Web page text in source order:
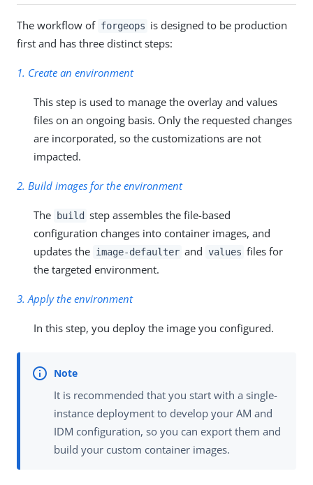
The workflow of forgeops is designed to be production
first and has three distinct steps:
1. Create an environment
This step is used to manage the overlay and values
files on an ongoing basis. Only the requested changes
are incorporated, so the customizations are not
impacted.
2. Build images for the environment
The build step assembles the file-based
configuration changes into container images, and
updates the image-defaulter and values files for
the targeted environment.
3. Apply the environment
In this step, you deploy the image you configured.
It is recommended that you start with a single-
instance deployment to develop your AM and
IDM configuration, so you can export them and
build your custom container images.